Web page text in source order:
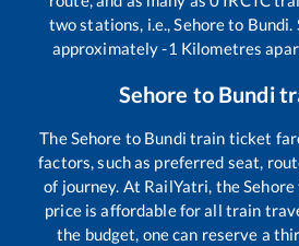
two stations, i.e., Sehoreto Bundi
approximately-1 Kilometres
Sehore to Bundi
The Sehore to Bundi train ticket
factors, such as preferred seat,
of journey. At RailYatri, the Sehore
price is affordable for all train
the budget, one can reserve a